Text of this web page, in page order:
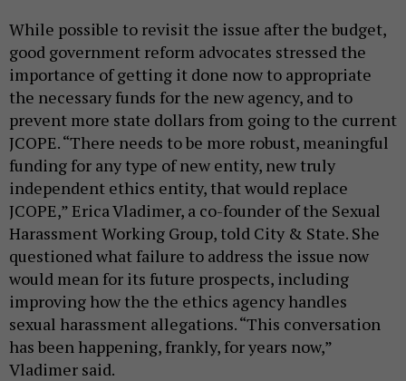
While possible to revisit the issue after the budget,
good government reform advocates stressed the
importance of getting it done now to appropriate
the necessary funds for the new agency, and to
prevent more state dollars from going to the current
JCOPE. “There needs to be more robust, meaningful
funding for any type of new entity, new truly
independent ethics entity, that would replace
JCOPE,” Erica Vladimer, a co-founder of the Sexual
Harassment Working Group, told City & State. She
questioned what failure to address the issue now
would mean for its future prospects, including
improving how the the ethics agency handles
sexual harassment allegations. “This conversation
has been happening, frankly, for years now,”
Vladimer said.